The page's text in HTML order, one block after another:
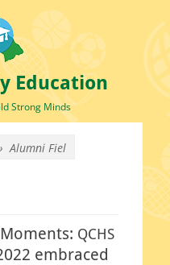
Education
Strong Minds
»Alumni Fiel
QCHS
embraced